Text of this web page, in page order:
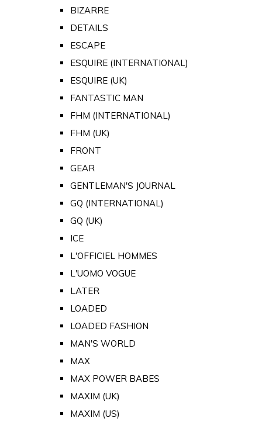
BIZARRE
DETAILS
ESCAPE
ESQUIRE (INTERNATIONAL)
ESQUIRE (UK)
FANTASTIC MAN
FHM (INTERNATIONAL)
FHM (UK)
FRONT
GEAR
GENTLEMAN'S JOURNAL
GQ (INTERNATIONAL)
GQ (UK)
ICE
L'OFFICIEL HOMMES
L'UOMO VOGUE
LATER
LOADED
LOADED FASHION
MAN'S WORLD
MAX
MAX POWER BABES
MAXIM (UK)
MAXIM (US)